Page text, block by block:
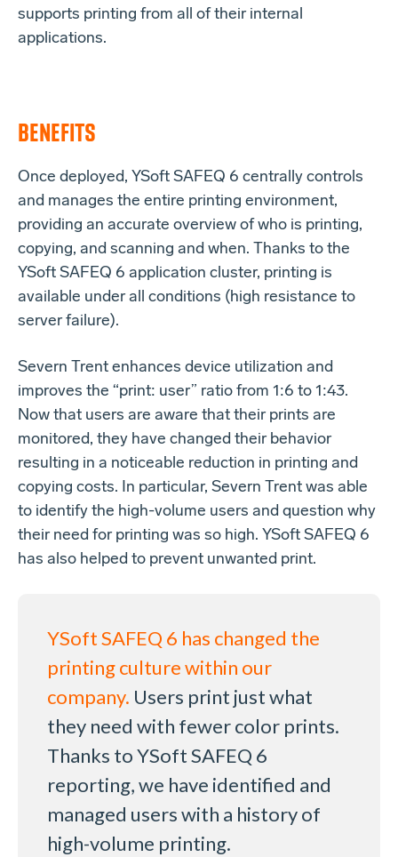
supports printing from all of their internal
applications.
BENEFITS
Once deployed, YSoft SAFEQ 6 centrally controls
and manages the entire printing environment,
providing an accurate overview of who is printing,
copying, and scanning and when. Thanks to the
YSoft SAFEQ 6 application cluster, printing is
available under all conditions (high resistance to
server failure).
Severn Trent enhances device utilization and
improves the “print: user” ratio from 1:6 to 1:43.
Now that users are aware that their prints are
monitored, they have changed their behavior
resulting in a noticeable reduction in printing and
copying costs. In particular, Severn Trent was able
to identify the high-volume users and question why
their need for printing was so high. YSoft SAFEQ 6
has also helped to prevent unwanted print.
YSoft SAFEQ 6 has changed the
printing culture within our
company. Users print just what
they need with fewer color prints.
Thanks to YSoftSAFEQ 6
reporting, we have identified and
managed users with a history of
high-volume printing.